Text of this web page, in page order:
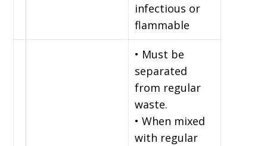
infectious or
flammable
• Must be
separated
from regular
waste.
• When mixed
with regular